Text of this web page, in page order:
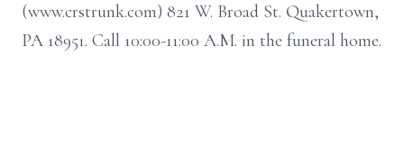
(www.crstrunk.com) 821 W. Broad St. Quakertown,
PA 18951. Call 10:00-11:00 A.M. in the funeral home.